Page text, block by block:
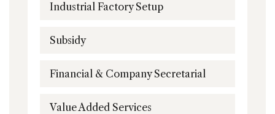
Industrial Factory Setup
Subsidy
Financial & Company Secretarial
Value Added Services